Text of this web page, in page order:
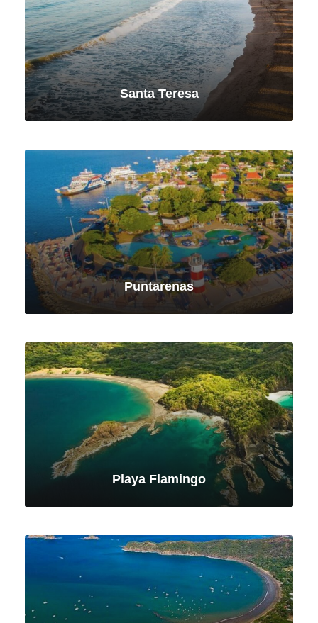
Santa Teresa
Puntarenas
Playa Flamingo